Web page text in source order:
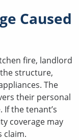
Caused
fire, landlord
structure,
The
their personal
the tenant’s
coverage may
claim.